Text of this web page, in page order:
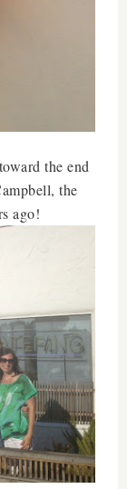
the end
the
ago!